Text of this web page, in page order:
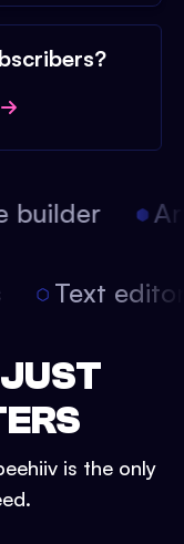
Text
is the only